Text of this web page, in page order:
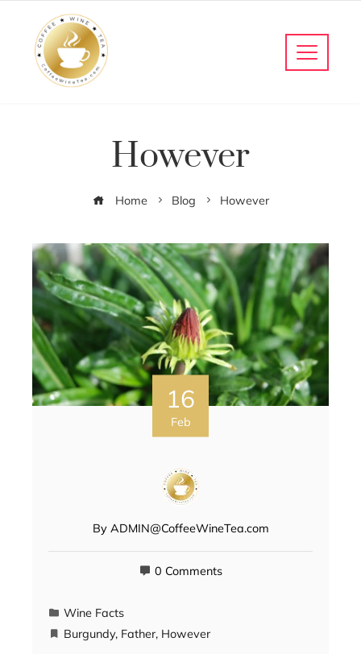
However
Home Blog However
16
Feb
By ADMIN@CoffeeWineTea.com
0 Comments
Wine Facts
Burgundy, Father, However